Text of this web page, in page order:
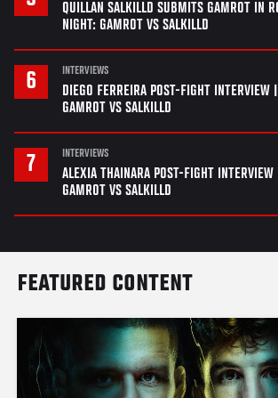
QUILLAN SALKILLD SUBMITS GAMROT IN
NIGHT: GAMROT VS SALKILLD
INTERVIEWS
DIEGO FERREIRA POST-FIGHT INTERVIEW
GAMROT VS SALKILLD
INTERVIEWS
ALEXIA THAINARA POST-FIGHT
GAMROT VS SALKILLD
FEATURED CONTENT